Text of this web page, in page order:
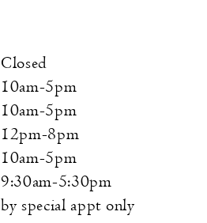
Closed
10am-5pm
10am-5pm
12pm-8pm
10am-5pm
9:30am-5:30pm
by special appt only